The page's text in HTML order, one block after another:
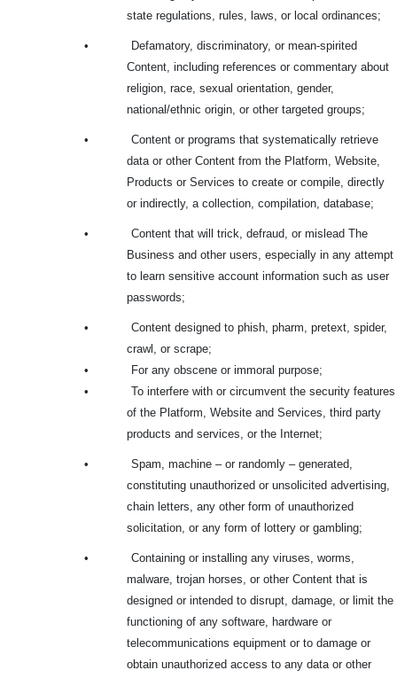
state regulations, rules, laws, or local ordinances;
•
Defamatory, discriminatory, or mean-spirited
Content, including references or commentary about
religion, race, sexual orientation, gender,
national/ethnic origin, or other targeted groups;
•
Content or programs that systematically retrieve
data or other Content from the Platform, Website,
Products or Services to create or compile, directly
or indirectly, a collection, compilation, database;
•
Content that will trick, defraud, or mislead The
Business and other users, especially in any attempt
to learn sensitive account information such as user
passwords;
•
Content designed to phish, pharm, pretext, spider,
crawl, or scrape;
•
For any obscene or immoral purpose;
•
To interfere with or circumvent the security features
of the Platform, Website and Services, third party
products and services, or the Internet;
•
Spam, machine – or randomly – generated,
constituting unauthorized or unsolicited advertising,
chain letters, any other form of unauthorized
solicitation, or any form of lottery or gambling;
•
Containing or installing any viruses, worms,
malware, trojan horses, or other Content that is
designed or intended to disrupt, damage, or limit the
functioning of any software, hardware or
telecommunications equipment or to damage or
obtain unauthorized access to any data or other